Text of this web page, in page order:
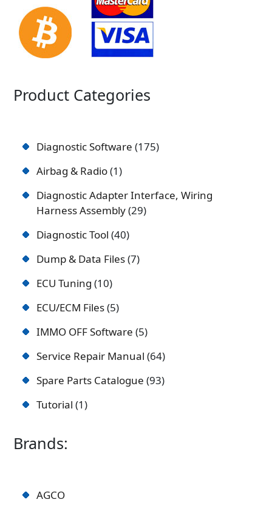
Product Categories
Diagnostic Software 175
Airbag & Radio 1
Diagnostic Adapter Interface, Wiring
Harness Assembly 29
Diagnostic Tool 40
Dump & Data Files 7
ECU Tuning 10
ECU/ECM Files 5
IMMO OFF Software 5
Service Repair Manual 64
Spare Parts Catalogue 93
Tutorial 1
Brands:
AGCO